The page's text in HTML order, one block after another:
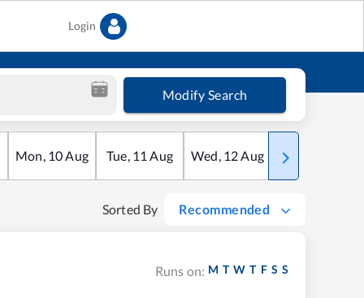
Login
Modify Search
Mon, 10Aug Tue, 11 Aug Wed, 12Aug Thu
Sorted By Recommended
Runs on: M T W T F S S